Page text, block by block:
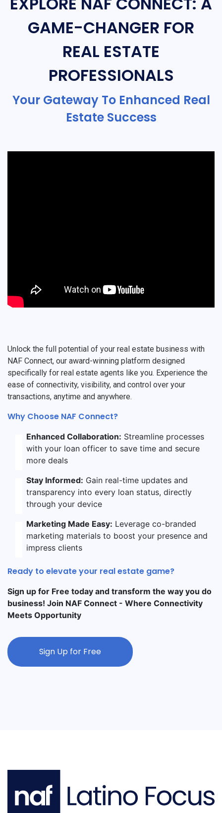
GAME-CHANGER FOR
REAL ESTATE
PROFESSIONALS
Your Gateway To Enhanced Real
Estate Success
Unlock the full potential of your real estate business with
NAF Connect, our award-winning platform designed
specifically for real estate agents like you. Experience the
ease of connectivity, visibility, and control over your
transactions, anytime and anywhere.
Why Choose NAF Connect?
Enhanced Collaboration: Streamline processes
with your loan officer to save time and secure
more deals
Stay Informed: Gain real-time updates and
transparency into every loan status, directly
through your device
Marketing Made Easy: Leverage co-branded
marketing materials to boost your presence and
impress clients
Ready to elevate your real estate game?
Sign up for Free today and transform the way you do
business! Join NAF Connect - Where Connectivity
Meets Opportunity
Sign Up for Free